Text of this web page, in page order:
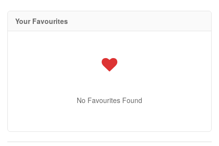
Your Favourites
No Favourites Found